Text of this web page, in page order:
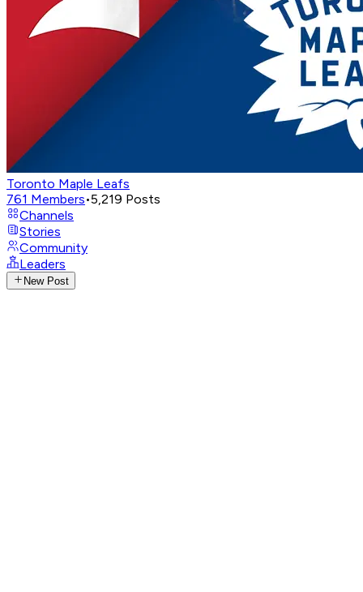
Toronto Maple Leafs
761 Members•5,219 Posts
Channels
Stories
Community
Leaders
New Post